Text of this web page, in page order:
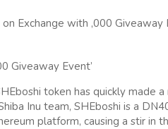
token has quickly made
Inu team, SHEboshi is a
platform, causing a stir in